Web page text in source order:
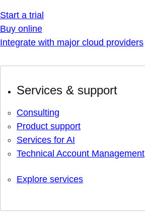
Start a trial
Buy online
Integrate with major cloud providers
Services & support
Consulting
Product support
Services for AI
Technical Account Management
Explore services